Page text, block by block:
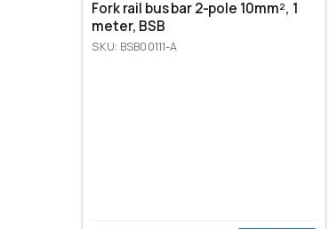
Fork rail bus bar 2-pole 10mm², 1
meter, BSB
SKU: BSB00111-A